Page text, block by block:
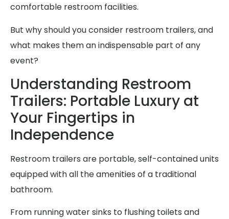
comfortable restroom facilities.
But why should you consider restroom trailers, and
what makes them an indispensable part of any
event?
Understanding Restroom
Trailers: Portable Luxury at
Your Fingertips in
Independence
Restroom trailers are portable, self-contained units
equipped with all the amenities of a traditional
bathroom.
From running water sinks to flushing toilets and